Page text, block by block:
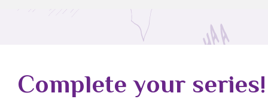
Complete your series!